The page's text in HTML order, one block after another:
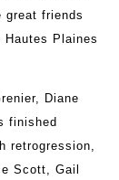
great friends
Plaines
Diane
finished
retrogression,
Scott, Gail